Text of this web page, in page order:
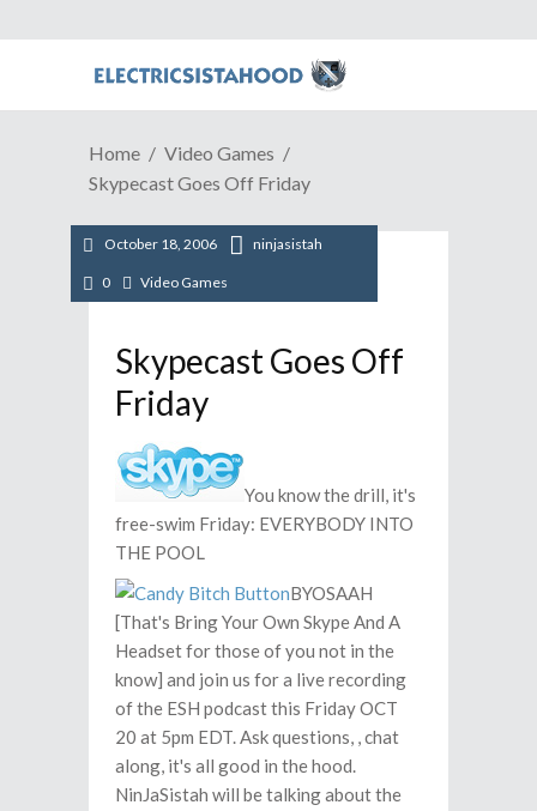
Home
Video Games
Skypecast Goes Off Friday
October 18, 2006 ninjasistah
0 Video Games
Skypecast Goes Off
Friday
You know the drill, it's
free-swim Friday: EVERYBODY INTO
THE POOL
BYOSAAH
[That's Bring Your Own Skype And A
Headset for those of you not in the
know] and join us for a live recording
of the ESH podcast this Friday OCT
20 at 5pm EDT. Ask questions, , chat
along, it's all good in the hood.
NinJaSistah will be talking about the